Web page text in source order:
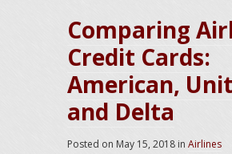
Comparing
Credit Cards:
American,
and Delta
Posted on May 15, 2018 in Airlines